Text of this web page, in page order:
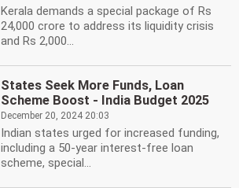
Kerala demands a special package of Rs
24,000 crore to address its liquidity crisis
and Rs 2,000...
States Seek More Funds, Loan
Scheme Boost - India Budget 2025
December 20, 2024 20:03
Indian states urged for increased funding,
including a 50-year interest-free loan
scheme, special...